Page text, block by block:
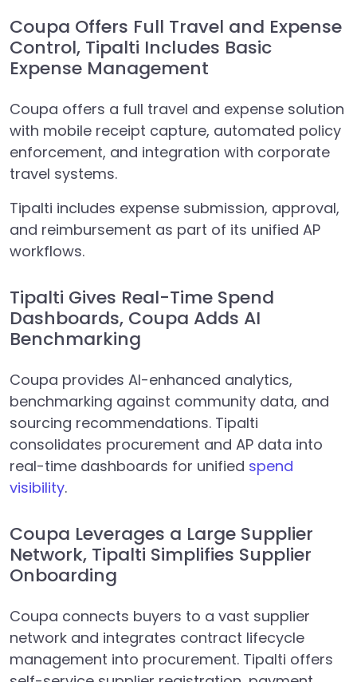
Coupa Offers Full Travel and Expense
Control, Tipalti Includes Basic
Expense Management
Coupa offers a full travel and expense solution
with mobile receipt capture, automated policy
enforcement, and integration with corporate
travel systems.
Tipalti includes expense submission, approval,
and reimbursement as part of its unified AP
workflows.
Tipalti Gives Real-Time Spend
Dashboards, Coupa Adds AI
Benchmarking
Coupa provides AI-enhanced analytics,
benchmarking against community data, and
sourcing recommendations. Tipalti
consolidates procurement and AP data into
real-time dashboards for unified spend
visibility.
Coupa Leverages a Large Supplier
Network, Tipalti Simplifies Supplier
Onboarding
Coupa connects buyers to a vast supplier
network and integrates contract lifecycle
management into procurement. Tipalti offers